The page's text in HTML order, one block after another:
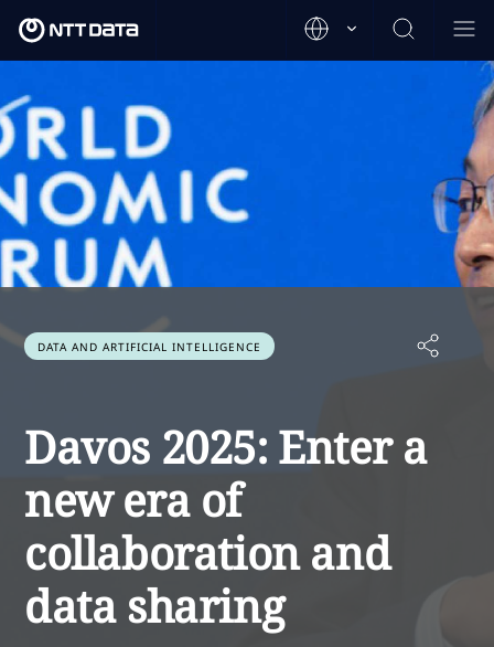
DATA AND ARTIFICIAL INTELLIGENCE
Davos 2025: Enter a
new era of
collaboration and
data sharing